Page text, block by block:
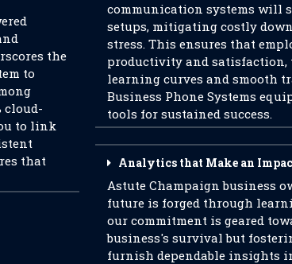
the
to
cloud-
to link
that
communication systems will
setups, mitigating costly
stress. This ensures that
productivity and satisfaction,
learning curves and smooth
Business Phone Systems
tools for sustained success.
Analytics that Make an
Astute Champaign business
future is forged through
our commitment is geared
business's survival but
furnish dependable insights